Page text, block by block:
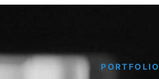
PORTFOLIO